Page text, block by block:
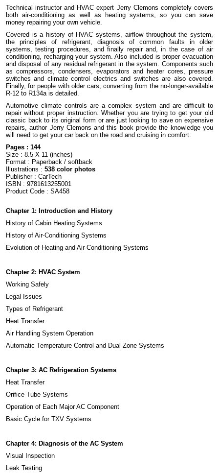
Technical instructor and HVAC expert Jerry Clemons completely covers
both air-conditioning as well as heating systems, so you can save
money repairing your own vehicle.
Covered is a history of HVAC systems, airflow throughout the system,
the principles of refrigerant, diagnosis of common faults in older
systems, testing procedures, and finally repair and, in the case of air
conditioning, recharging your system. Also included is proper evacuation
and disposal of any residual refrigerant in the system. Components such
as compressors, condensers, evaporators and heater cores, pressure
switches and climate control electrics and switches are also covered.
Finally, for people with older cars, converting from the no-longer-available
R-12 to R134a is detailed.
Automotive climate controls are a complex system and are difficult to
repair without proper instruction. Whether you are trying to get your old
classic back to its original form or are just looking to save on expensive
repairs, author Jerry Clemons and this book provide the knowledge you
will need to get your car back on the road and cruising in comfort.
Pages : 144
Size : 8.5 X 11 (inches)
Format : Paperback / softback
Illustrations : 538 color photos
Publisher : CarTech
ISBN : 9781613255001
Product Code : SA458
Chapter 1: Introduction and History
History of Cabin Heating Systems
History of Air-Conditioning Systems
Evolution of Heating and Air-Conditioning Systems
Chapter 2: HVAC System
Working Safely
Legal Issues
Types of Refrigerant
Heat Transfer
Air Handling System Operation
Automatic Temperature Control and Dual Zone Systems
Chapter 3: AC Refrigeration Systems
Heat Transfer
Orifice Tube Systems
Operation of Each Major AC Component
Basic Cycle for TXV Systems
Chapter 4: Diagnosis of the AC System
Visual Inspection
Leak Testing